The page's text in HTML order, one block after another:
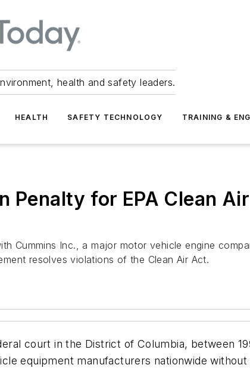
health and safety leaders.
HEALTH SAFETY TECHNOLOGY TRAINING &
Penalty for EPA Clean
Cummins Inc., a major motor vehicle engine
resolves violations of the Clean Air Act.
court in the District of Columbia, between
equipment manufacturers nationwide